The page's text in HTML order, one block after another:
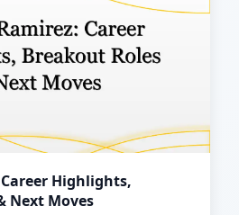
Highlights,
Next Moves